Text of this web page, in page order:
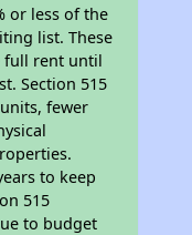
or less of the
list. These
full rent until
Section 515
fewer
to keep
515
to budget